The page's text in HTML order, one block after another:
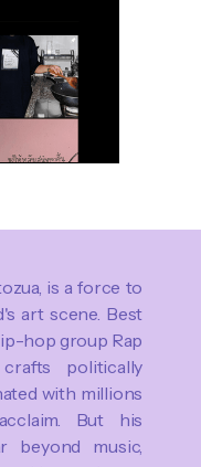
is a force to
art scene. Best
hop group Rap
politically
with millions
But his
beyond music,